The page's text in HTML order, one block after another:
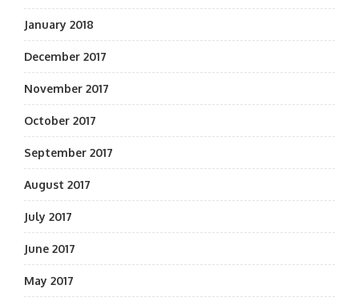
January 2018
December 2017
November 2017
October 2017
September 2017
August 2017
July 2017
June 2017
May 2017